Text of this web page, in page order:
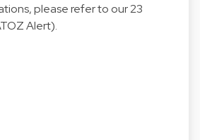
please refer to our 23
Alert).